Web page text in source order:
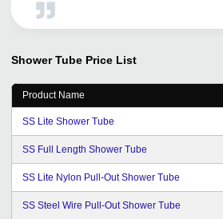
assigned for our company who is
long association with them!
Shower Tube Price List
Product Name
SS Lite Shower Tube
SS Full Length Shower Tube
SS Lite Nylon Pull-Out Shower Tube
SS Steel Wire Pull-Out Shower Tube